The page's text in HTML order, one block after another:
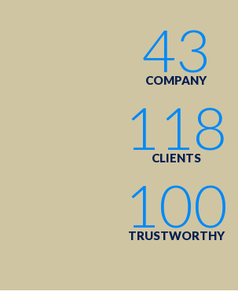
43
COMPANY
118
CLIENTS
100
TRUSTWORTHY